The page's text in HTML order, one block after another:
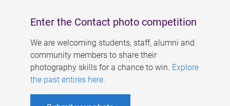
Enter the Contact photo competition
We are welcoming students, staff, alumni and
community members to share their
photography skills for a chance to win. Explore
the past entires here.